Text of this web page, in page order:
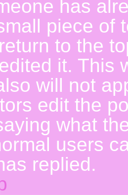
has
piece of
to the
it. This
will not
edit the
what
users
replied.